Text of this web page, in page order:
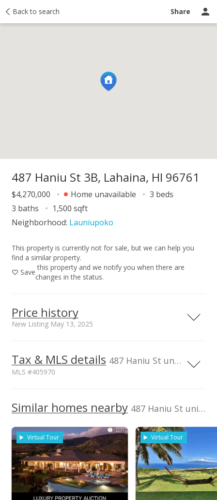
Back to search Share
Activity Taxes Ask a question
487 Haniu St 3B, Lahaina, HI 96761
$4,270,000 Home unavailable
3 beds
3 baths
1,500 sqft
Neighborhood: Launiupoko
This property is currently not for sale, but we can help you
find a similar property.
Save
this property and we notify you when there are
changes in the status.
Price history
New Listing May 13, 2025
1,500,000
1,000,000
2,000,000
3,000,000
5,000,000
0
L
2013
2018
2023 2019 2025
Launiupoko median sales price Property sales
Tax & MLS details 487 Haniu St unit 3B, Lahaina, HI, 96761
MLS #405970
2470130030002
Compass
Cell: 808-868-8759
405970
Similar homes nearby 487 Haniu St unit 3B in Launiupoko
Virtual Tour Virtual Tour